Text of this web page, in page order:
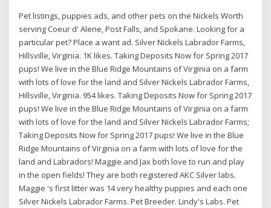
Pet listings, puppies ads, and other pets on the Nickels Worth
serving Coeur d' Alene, Post Falls, and Spokane. Looking for a
particular pet? Place a want ad. Silver Nickels Labrador Farms,
Hillsville, Virginia. 1K likes. Taking Deposits Now for Spring 2017
pups! We live in the Blue Ridge Mountains of Virginia on a farm
with lots of love for the land and Silver Nickels Labrador Farms,
Hillsville, Virginia. 954 likes. Taking Deposits Now for Spring 2017
pups! We live in the Blue Ridge Mountains of Virginia on a farm
with lots of love for the land and Silver Nickels Labrador Farms;
Taking Deposits Now for Spring 2017 pups! We live in the Blue
Ridge Mountains of Virginia on a farm with lots of love for the
land and Labradors! Maggie and Jax both love to run and play
in the open fields! They are both registered AKC Silver labs.
Maggie 's first litter was 14 very healthy puppies and each one
Silver Nickels Labrador Farms. Pet Breeder. Lindy's Labs. Pet